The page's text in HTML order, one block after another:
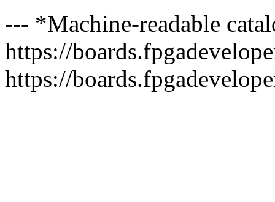
--- *Machine-readable
https://
https://